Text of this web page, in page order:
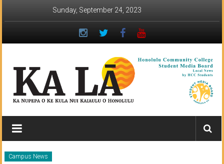
Sunday, September 24, 2023
Ka
Lā
News:
Campus News